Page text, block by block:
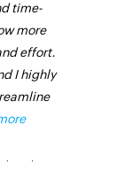
time-
more
effort.
I highly